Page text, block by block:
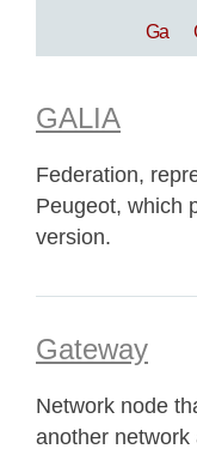
Ga
GALIA
Federation,
Peugeot, which
version.
Gateway
Network node
another